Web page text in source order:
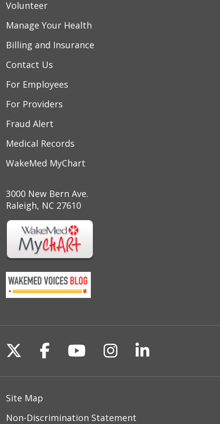
Volunteer
Manage Your Health
Billing and Insurance
Contact Us
For Employees
For Providers
Fraud Alert
Medical Records
WakeMed MyChart
3000 New Bern Ave.
Raleigh, NC 27610
Follow us on X
Follow us on Facebook
Follow us on
Follow us on
Follow us
Site Map
Non-Discrimination Statement